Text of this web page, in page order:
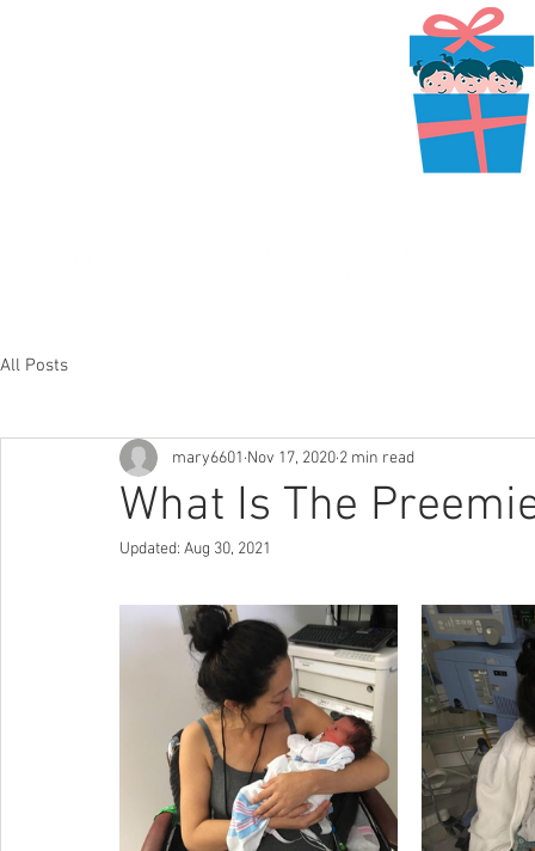
All Posts
What Is The
mary6601 Nov 17, 2020 2 min read
Updated: Aug 30, 2021